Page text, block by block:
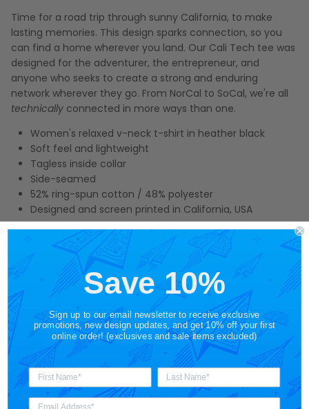
Time for a road trip through sunny California, to make
lasting memories. This design sparks connection, so you
can find a home wherever you land. Our Cali Tech tee was
designed for the adventurer, the entrepreneur, and
anyone who seeks to create a strong and enduring
network wherever they go. From NorCal to SoCal, we're all
technically connected in more ways than one.
Women's relaxed v-neck t-shirt in heather black
Soft feel and lightweight
Tagless inside collar
Side-seamed
52% ring-spun cotton / 48% polyester
Designed and screen printed in California, USA
At STORY SPARK, we take great pride in creating unique
illustrations on soft, lightweight graphic tees that allow you
to tell a story and spark connections wherever you go.
Make this women's California state v-neck tee part of your
story, and see what conversations you can inspire.
Materials + Care
Save 10%
Sign up to our email newsletter to receive exclusive
promotions, new design updates, and get 10% off your first
online order! (exclusives and sale items excluded)